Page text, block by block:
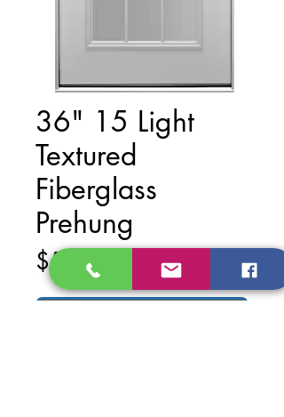
36" 15 Light
Textured
Fiberglass
Prehung
$540.00 Price